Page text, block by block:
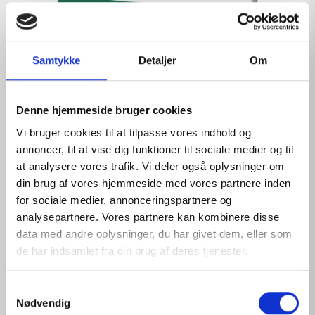
Samtykke Detaljer Om
Denne hjemmeside bruger cookies
Vi bruger cookies til at tilpasse vores indhold og
annoncer, til at vise dig funktioner til sociale medier og til
at analysere vores trafik. Vi deler også oplysninger om
din brug af vores hjemmeside med vores partnere inden
for sociale medier, annonceringspartnere og
analysepartnere. Vores partnere kan kombinere disse
data med andre oplysninger, du har givet dem, eller som
de har indsamlet fra din brug af deres tjenester.
Nødvendig
PHYSIOLOGICAL SOLUTION REFILL 16